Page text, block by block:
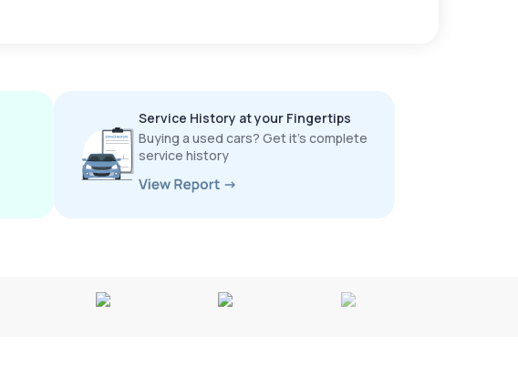
Service History at your Fingertips
Buying a used cars? Get it’s complete
service history